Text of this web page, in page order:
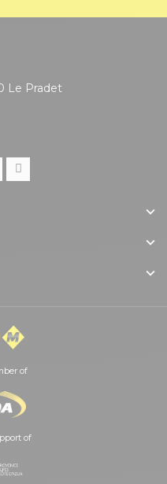
Le Pradet
of
of